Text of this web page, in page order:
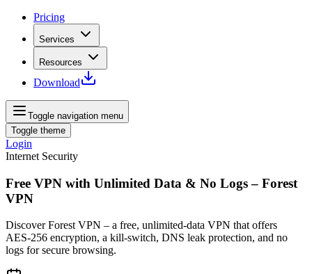
Pricing
Services
Resources
Download
Toggle navigation menu
Toggle theme
Login
Internet Security
Free VPN with Unlimited Data & No Logs – Forest
VPN
Discover Forest VPN – a free, unlimited-data VPN that offers
AES‑256 encryption, a kill‑switch, DNS leak protection, and no
logs for secure browsing.